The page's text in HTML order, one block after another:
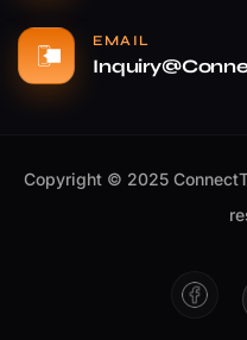
EMAIL
Copyright © 2025